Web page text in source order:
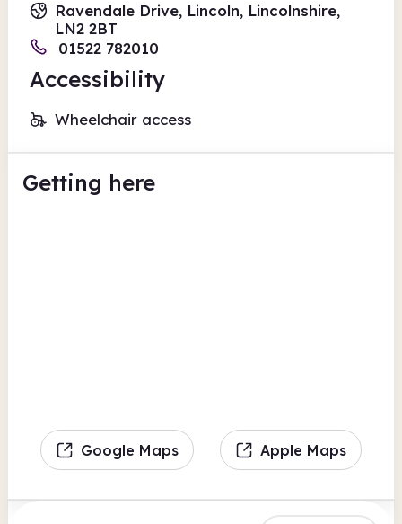
Ravendale Drive, Lincoln, Lincolnshire,
LN2 2BT
01522 782010
Accessibility
Wheelchair access
Getting here
Google Maps Apple Maps